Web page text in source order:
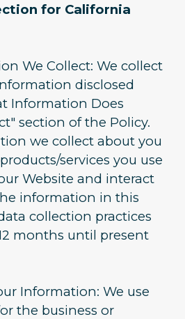
for California
We Collect: We collect
disclosed
Information Does
section of the Policy.
we collect about you
services you use
Website and interact
information in this
collection practices
months until present
Information: We use
the business or